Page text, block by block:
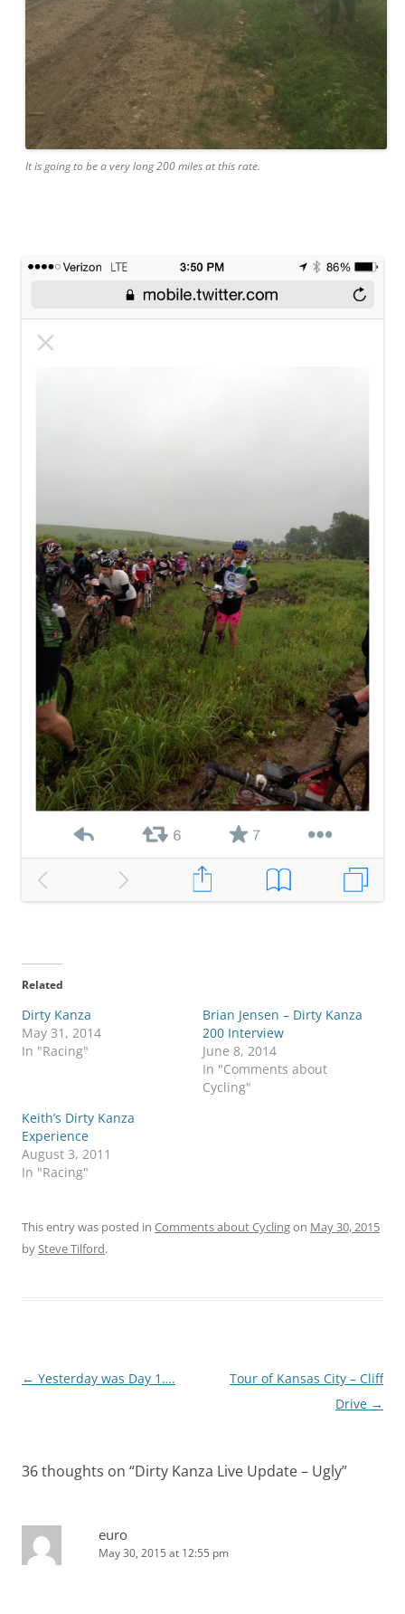
It is going to be a very long 200 miles at this rate.
Related
Dirty Kanza
May 31, 2014
In "Racing"
Brian Jensen – Dirty Kanza
200 Interview
June 8, 2014
In "Comments about
Cycling"
Keith’s Dirty Kanza
Experience
August 3, 2011
In "Racing"
This entry was posted in Comments about Cyclingon May 30, 2015
bySteve Tilford.
Post
← Yesterday was Day 1….
Tour of Kansas City – Cliff
Drive →
36 thoughts on “Dirty Kanza Live Update – Ugly”
euro
May 30, 2015 at 12:55 pm